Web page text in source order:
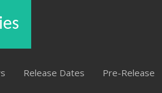
Release Dates Pre-Release